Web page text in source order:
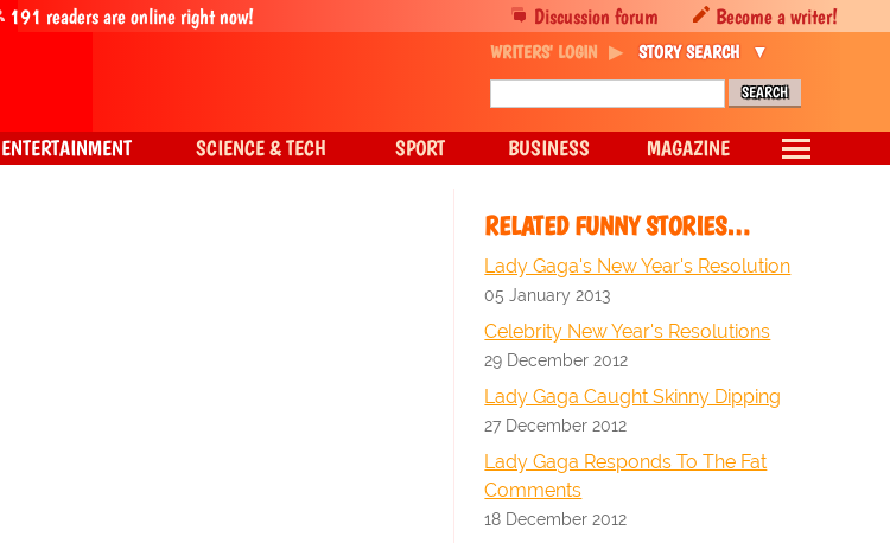
RELATED FUNNY STORIES…
Lady Gaga's New Year's Resolution
05 January 2013
Celebrity New Year's Resolutions
29 December 2012
Lady Gaga Caught Skinny Dipping
27 December 2012
Lady Gaga Responds To The Fat
Comments
18 December 2012
Discussion forum Become a writer!
191 readers are online right now!
WRITERS' LOGIN STORY SEARCH
ENTERTAINMENT SCIENCE & TECH SPORT BUSINESS MAGAZINE